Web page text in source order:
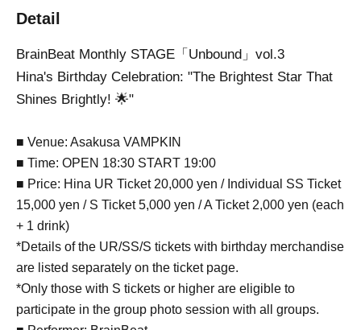
Detail
BrainBeat Monthly STAGE「Unbound」vol.3
Hina's Birthday Celebration: "The Brightest Star That
Shines Brightly! 🌟"
■ Venue: Asakusa VAMPKIN
■ Time: OPEN 18:30 START 19:00
■ Price: Hina UR Ticket 20,000 yen / Individual SS Ticket
15,000 yen / S Ticket 5,000 yen / A Ticket 2,000 yen (each
+ 1 drink)
*Details of the UR/SS/S tickets with birthday merchandise
are listed separately on the ticket page.
*Only those with S tickets or higher are eligible to
participate in the group photo session with all groups.